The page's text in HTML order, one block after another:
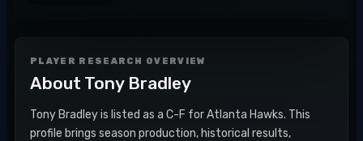
PLAYER RESEARCH OVERVIEW
About Tony Bradley
Tony Bradley is listed as a C-F for Atlanta Hawks. This
profile brings season production, historical results,